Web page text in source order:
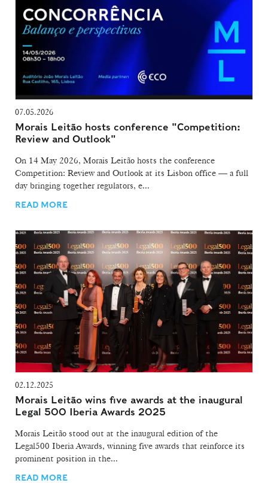
07.05.2026
Morais Leitão hosts conference "Competition:
Review and Outlook"
On 14 May 2026, Morais Leitão hosts the conference
Competition: Review and Outlook at its Lisbon office — a full
day bringing together regulators, e...
READ MORE
02.12.2025
Morais Leitão wins five awards at the inaugural
Legal 500 Iberia Awards 2025
Morais Leitão stood out at the inaugural edition of the
Legal500 Iberia Awards, winning five awards that reinforce its
prominent position in the...
READ MORE